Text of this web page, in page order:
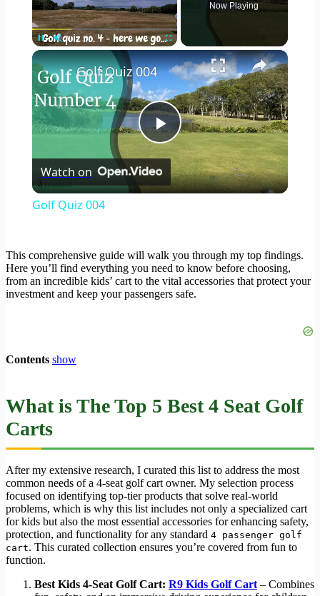
Now Playing
×
Play
Video
Golf Quiz 004
Watch on
Golf Quiz 004
This comprehensive guide will walk you through my top findings.
Here you’ll find everything you need to know before choosing,
from an incredible kids’ cart to the vital accessories that protect your
investment and keep your passengers safe.
Contents show
What is The Top 5 Best 4 Seat Golf
Carts
After my extensive research, I curated this list to address the most
common needs of a 4-seat golf cart owner. My selection process
focused on identifying top-tier products that solve real-world
problems, which is why this list includes not only a specialized cart
for kids but also the most essential accessories for enhancing safety,
protection, and functionality for any standard 4 passenger golf
cart. This curated collection ensures you’re covered from fun to
function.
Best Kids 4-Seat Golf Cart: R9 Kids Golf Cart– Combines